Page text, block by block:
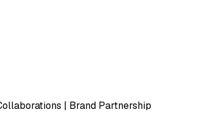
| Brand Partnership